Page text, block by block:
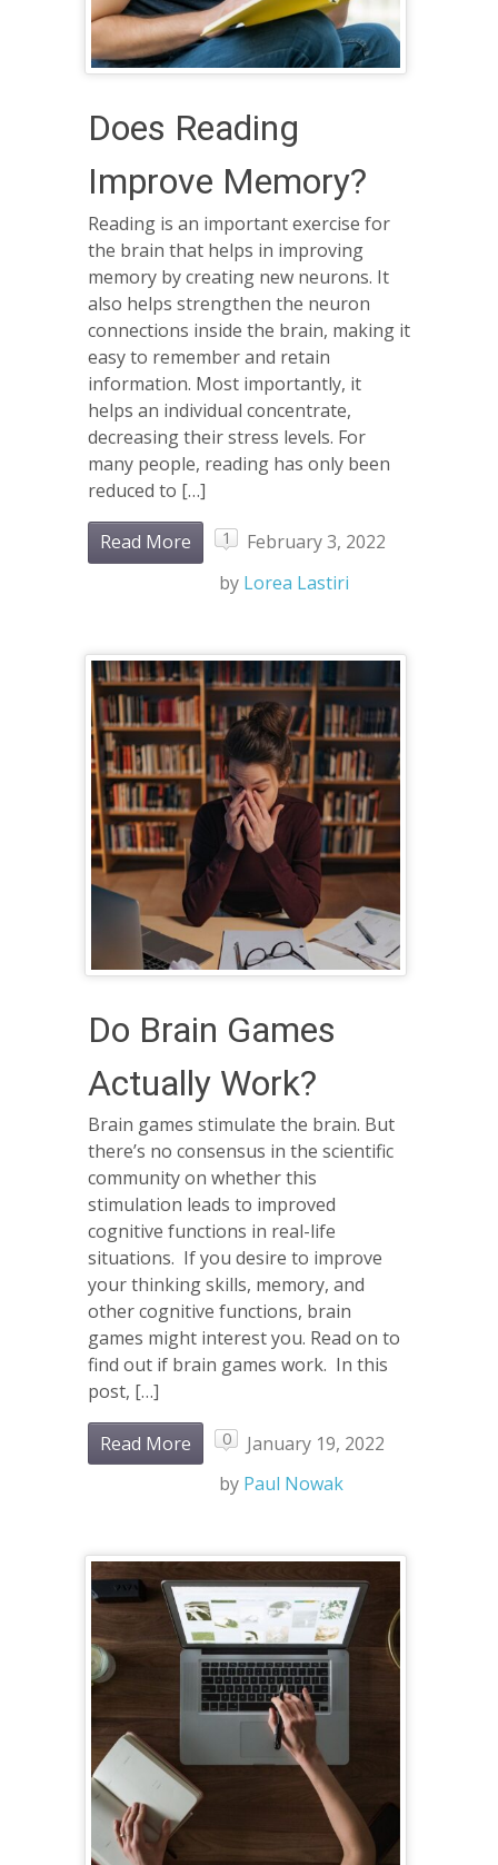
Does Reading
Improve Memory?
Reading is an important exercise for
the brain that helps in improving
memory by creating new neurons. It
also helps strengthen the neuron
connections inside the brain, making it
easy to remember and retain
information. Most importantly, it
helps an individual concentrate,
decreasing their stress levels. For
many people, reading has only been
reduced to […]
Read More 1
February 3, 2022
by Lorea Lastiri
Do Brain Games
Actually Work?
Brain games stimulate the brain. But
there’s no consensus in the scientific
community on whether this
stimulation leads to improved
cognitive functions in real-life
situations. If you desire to improve
your thinking skills, memory, and
other cognitive functions, brain
games might interest you. Read on to
find out if brain games work. In this
post, […]
Read More 0
January 19, 2022
by Paul Nowak